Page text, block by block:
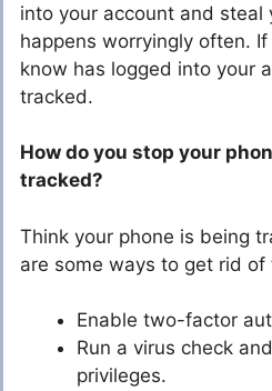
into your account and steal
happens worryingly often. If
know has logged into your
tracked.
How do you stop your
tracked?
Think your phone is being
are some ways to get rid of
Enable two-factor
Run a virus check
privileges.